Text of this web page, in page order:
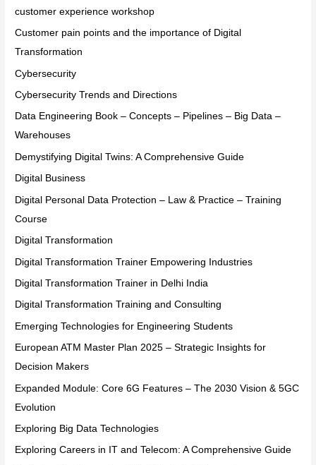
customer experience workshop
Customer pain points and the importance of Digital
Transformation
Cybersecurity
Cybersecurity Trends and Directions
Data Engineering Book – Concepts – Pipelines – Big Data –
Warehouses
Demystifying Digital Twins: A Comprehensive Guide
Digital Business
Digital Personal Data Protection – Law & Practice – Training
Course
Digital Transformation
Digital Transformation Trainer Empowering Industries
Digital Transformation Trainer in Delhi India
Digital Transformation Training and Consulting
Emerging Technologies for Engineering Students
European ATM Master Plan 2025 – Strategic Insights for
Decision Makers
Expanded Module: Core 6G Features – The 2030 Vision & 5GC
Evolution
Exploring Big Data Technologies
Exploring Careers in IT and Telecom: A Comprehensive Guide